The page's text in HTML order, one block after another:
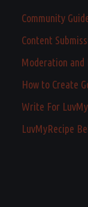
Community
Content
Moderation and
How to Create
Write For
LuvMyRecipe